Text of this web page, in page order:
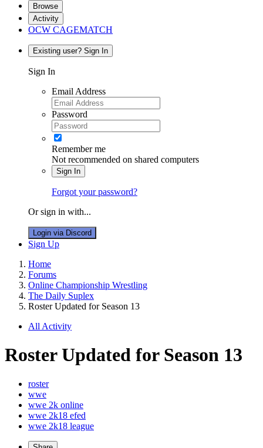
Browse
Activity
OCW CAGEMATCH
Existing user? Sign In
Sign In
Email Address
Password
Remember me
Not recommended on shared computers
Sign In
Forgot your password?
Or sign in with...
Login via Discord
Sign Up
Home
Forums
Online Championship Wrestling
The Daily Suplex
Roster Updated for Season 13
All Activity
Roster Updated for Season 13
roster
wwe
wwe 2k online
wwe 2k18 efed
wwe 2k18 league